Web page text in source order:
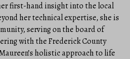
first-hand insight into the local
her technical expertise, she is
serving on the board of
with the Frederick County
holistic approach to life